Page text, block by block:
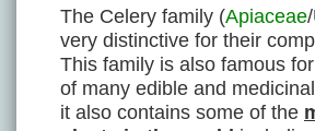
The Celery family (Apiaceae
very distinctive for their
This family is also famous
of many edible and
it also contains some of the